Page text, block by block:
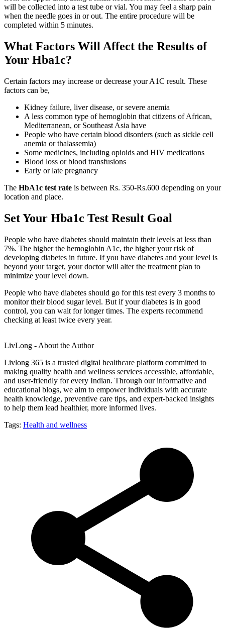
will be collected into a test tube or vial. You may feel a sharp pain
when the needle goes in or out. The entire procedure will be
completed within 5 minutes.
What Factors Will Affect the Results of
Your Hba1c?
Certain factors may increase or decrease your A1C result. These
factors can be,
Kidney failure, liver disease, or severe anemia
A less common type of hemoglobin that citizens of African,
Mediterranean, or Southeast Asia have
People who have certain blood disorders (such as sickle cell
anemia or thalassemia)
Some medicines, including opioids and HIV medications
Blood loss or blood transfusions
Early or late pregnancy
The HbA1c test rate is between Rs. 350-Rs.600 depending on your
location and place.
Set Your Hba1c Test Result Goal
People who have diabetes should maintain their levels at less than
7%. The higher the hemoglobin A1c, the higher your risk of
developing diabetes in future. If you have diabetes and your level is
beyond your target, your doctor will alter the treatment plan to
minimize your level down.
People who have diabetes should go for this test every 3 months to
monitor their blood sugar level. But if your diabetes is in good
control, you can wait for longer times. The experts recommend
checking at least twice every year.
LivLong - About the Author
Livlong 365 is a trusted digital healthcare platform committed to
making quality health and wellness services accessible, affordable,
and user-friendly for every Indian. Through our informative and
educational blogs, we aim to empower individuals with accurate
health knowledge, preventive care tips, and expert-backed insights
to help them lead healthier, more informed lives.
Tags: Health and wellness